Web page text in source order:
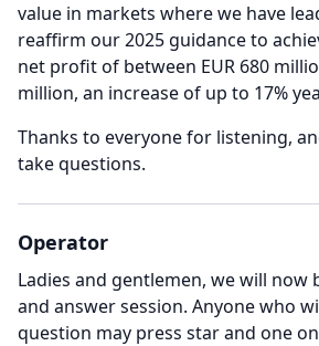
value in markets where we have
reaffirm our 2025 guidance to
net profit of between EUR 680
million, an increase of up to 17%
Thanks to everyone for listening,
take questions.
Operator
Ladies and gentlemen, we will now
and answer session. Anyone who
question may press star and one